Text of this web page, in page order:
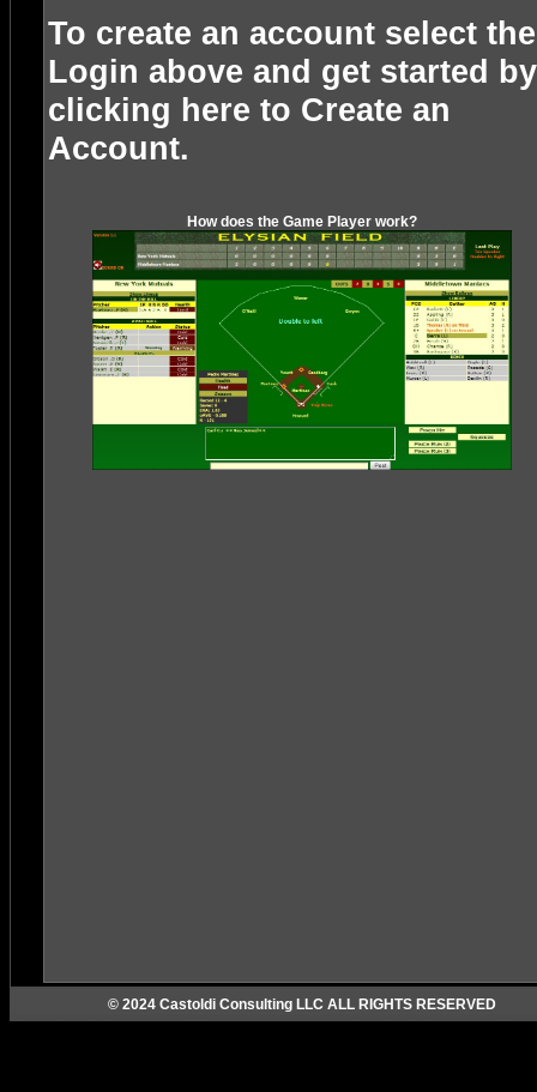
To create an account select the
Login above and get started by
clicking here to Create an
Account.
How does the Game Player work?
© 2024 Castoldi Consulting LLC ALL RIGHTS RESERVED